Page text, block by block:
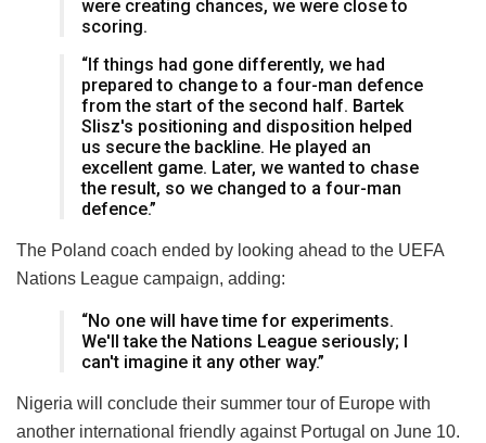
were creating chances, we were close to
scoring.
“If things had gone differently, we had
prepared to change to a four-man defence
from the start of the second half. Bartek
Slisz's positioning and disposition helped
us secure the backline. He played an
excellent game. Later, we wanted to chase
the result, so we changed to a four-man
defence.”
The Poland coach ended by looking ahead to the UEFA
Nations League campaign, adding:
“No one will have time for experiments.
We'll take the Nations League seriously; I
can't imagine it any other way.”
Nigeria will conclude their summer tour of Europe with
another international friendly against Portugal on June 10.